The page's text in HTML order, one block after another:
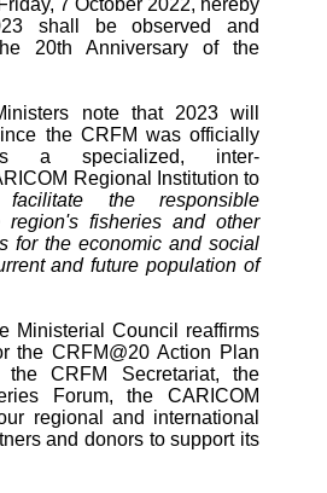
shall be observed and
20th Anniversary of the
note that 2023 will
the CRFM was officially
a specialized, inter-
Regional Institution to
the responsible
fisheries and other
for the economic and social
and future population of
Ministerial Council reaffirms
the CRFM@20 Action Plan
CRFM Secretariat, the
Forum, the CARICOM
regional and international
and donors to support its